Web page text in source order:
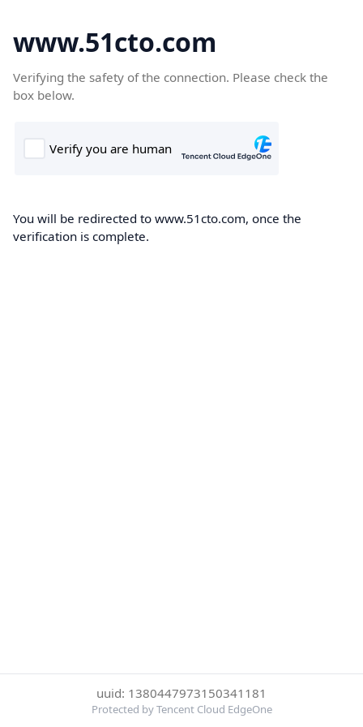
www.51cto.com
Verifying the safety of the connection. Please check the
box below.
You will be redirected to www.51cto.com, once the
verification is complete.
uuid: 1380447973150341181
Protected by Tencent Cloud EdgeOne